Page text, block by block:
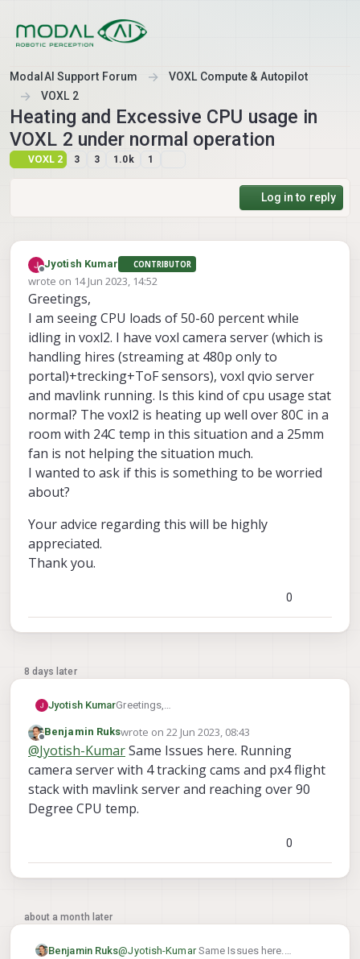
ModalAI Support Forum
VOXL Compute & Autopilot
VOXL 2
Heating and Excessive CPU usage in
VOXL 2 under normal operation
VOXL 2 3 3 1.0k 1
Log in to reply
Offline
Jyotish Kumar CONTRIBUTOR
wrote on 14 Jun 2023, 14:52
last edited by
Greetings,
I am seeing CPU loads of 50-60 percent while
idling in voxl2. I have voxl camera server (which is
handling hires (streaming at 480p only to
portal)+trecking+ToF sensors), voxl qvio server
and mavlink running. Is this kind of cpu usage stat
normal? The voxl2 is heating up well over 80C in a
room with 24C temp in this situation and a 25mm
fan is not helping the situation much.
I wanted to ask if this is something to be worried
about?
Your advice regarding this will be highly
appreciated.
Thank you.
0
8 days later
Jyotish KumarGreetings,
while idling in voxl2. I have voxl camera
server (which is handling hires (streaming at
480p only to portal)+trecking+ToF sensors),
voxl qvio server and mavlink running. Is this
kind of cpu usage stat normal? The voxl2 is
heating up well over 80C in a room with 24C
Your advice regarding this will be highly
appreciated.
Thank you.
Offline
Benjamin Rukswrote on22 Jun 2023, 08:43
last edited by
@Jyotish-KumarSame Issues here. Running
camera server with 4 tracking cams and px4 flight
stack with mavlink server and reaching over 90
Degree CPU temp.
0
about a month later
Benjamin Ruks@Jyotish-KumarSame Issues here.